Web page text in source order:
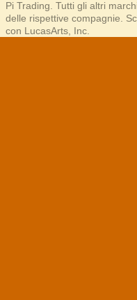
Pi Trading. Tutti gli altri
delle rispettive compagnie.
con LucasArts, Inc.